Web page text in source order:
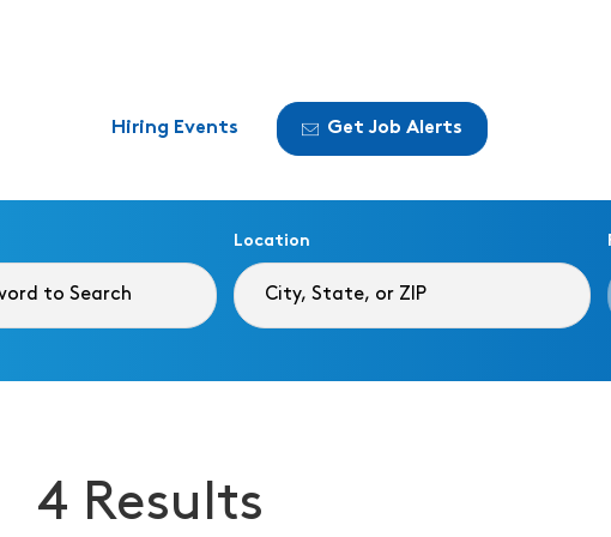
Hiring Events Get Job Alerts
Location
4 Results